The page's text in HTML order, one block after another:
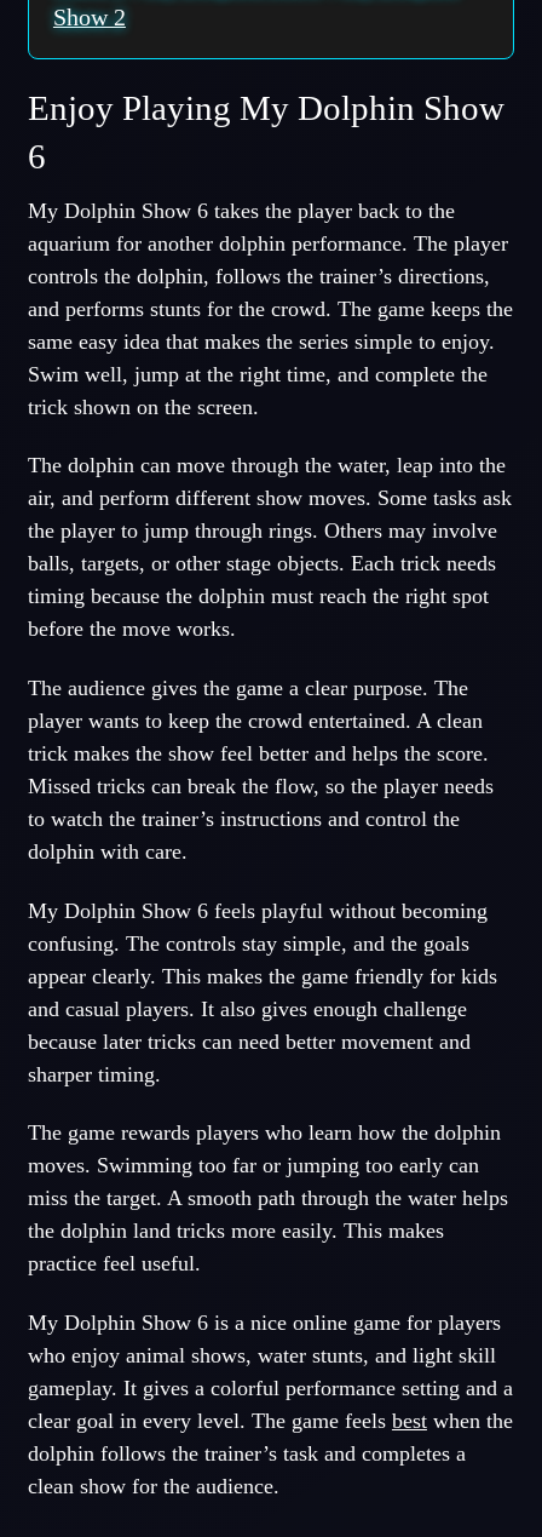
Show 2
Enjoy Playing My Dolphin Show
6
My Dolphin Show 6 takes the player back to the
aquarium for another dolphin performance. The player
controls the dolphin, follows the trainer’s directions,
and performs stunts for the crowd. The game keeps the
same easy idea that makes the series simple to enjoy.
Swim well, jump at the right time, and complete the
trick shown on the screen.
The dolphin can move through the water, leap into the
air, and perform different show moves. Some tasks ask
the player to jump through rings. Others may involve
balls, targets, or other stage objects. Each trick needs
timing because the dolphin must reach the right spot
before the move works.
The audience gives the game a clear purpose. The
player wants to keep the crowd entertained. A clean
trick makes the show feel better and helps the score.
Missed tricks can break the flow, so the player needs
to watch the trainer’s instructions and control the
dolphin with care.
My Dolphin Show 6 feels playful without becoming
confusing. The controls stay simple, and the goals
appear clearly. This makes the game friendly for kids
and casual players. It also gives enough challenge
because later tricks can need better movement and
sharper timing.
The game rewards players who learn how the dolphin
moves. Swimming too far or jumping too early can
miss the target. A smooth path through the water helps
the dolphin land tricks more easily. This makes
practice feel useful.
My Dolphin Show 6 is a nice online game for players
who enjoy animal shows, water stunts, and light skill
gameplay. It gives a colorful performance setting and a
clear goal in every level. The game feels bestwhen the
dolphin follows the trainer’s task and completes a
clean show for the audience.